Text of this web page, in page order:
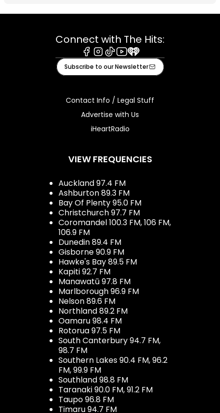
Connect with The Hits:
Facebook
Instagram
TiktokYoutube
iHeart
Subscribe to our Newsletter
Contact Info / Legal Stuff
Advertise with Us
iHeartRadio
VIEW FREQUENCIES
Auckland 97.4 FM
Ashburton 89.3 FM
Bay Of Plenty 95.0 FM
Christchurch 97.7 FM
Coromandel 100.3 FM, 106 FM,
106.9 FM
Dunedin 89.4 FM
Gisborne 90.9 FM
Hawke's Bay 89.5 FM
Kapiti 92.7 FM
Manawatū 97.8 FM
Marlborough 96.9 FM
Nelson 89.6 FM
Northland 89.2 FM
Oamaru 98.4 FM
Rotorua 97.5 FM
South Canterbury 94.7 FM,
98.7 FM
Southern Lakes 90.4 FM, 96.2
FM, 99.9 FM
Southland 98.8 FM
Taranaki 90.0 FM, 91.2 FM
Taupo 96.8 FM
Timaru 94.7 FM